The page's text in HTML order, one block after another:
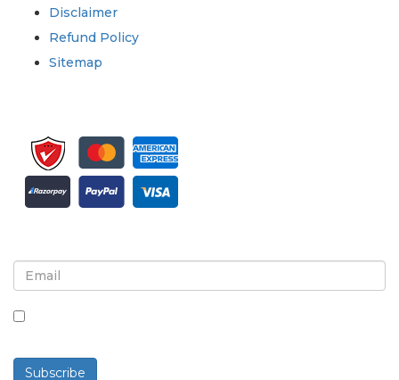
Disclaimer
Refund Policy
Sitemap
Subscribe